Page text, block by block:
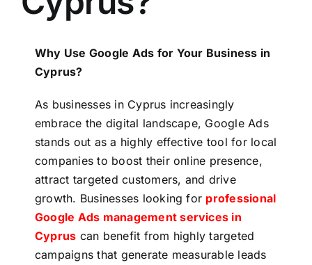
Why Use Google Ads for Your Business in
Cyprus?
As businesses in Cyprus increasingly
embrace the digital landscape, Google Ads
stands out as a highly effective tool for local
companies to boost their online presence,
attract targeted customers, and drive
growth. Businesses looking for professional
Google Ads management services in
Cyprus can benefit from highly targeted
campaigns that generate measurable leads